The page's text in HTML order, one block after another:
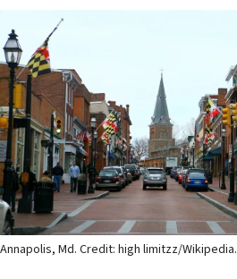
Annapolis, Md. Credit: high limitzz/Wikipedia.